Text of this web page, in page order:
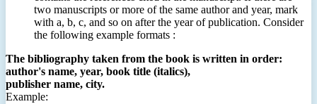
two manuscripts or more of the same author and year, mark
with a, b, c, and so on after the year of publication. Consider
the following example formats :
The bibliography taken from the book is written in order:
author's name, year, book title (italics),
publisher name, city.
Example: